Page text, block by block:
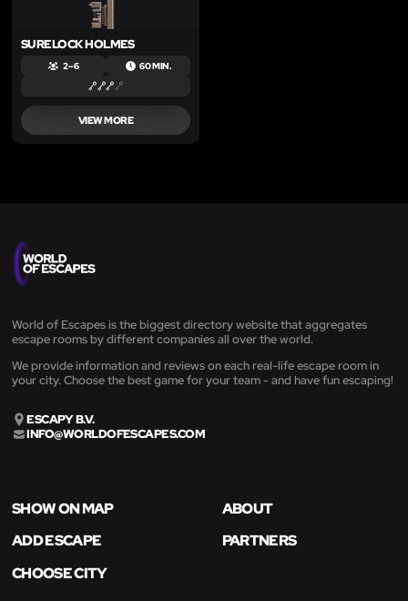
SURELOCK HOLMES
2 – 6 60 MIN.
VIEW MORE
World of Escapes is the biggest directory website that aggregates
escape rooms by different companies all over the world.
We provide information and reviews on each real-life escape room in
your city. Choose the best game for your team - and have fun escaping!
ESCAPY B.V.
INFO@WORLDOFESCAPES.COM
SHOW ON MAP
ABOUT
ADD ESCAPE
PARTNERS
CHOOSE CITY